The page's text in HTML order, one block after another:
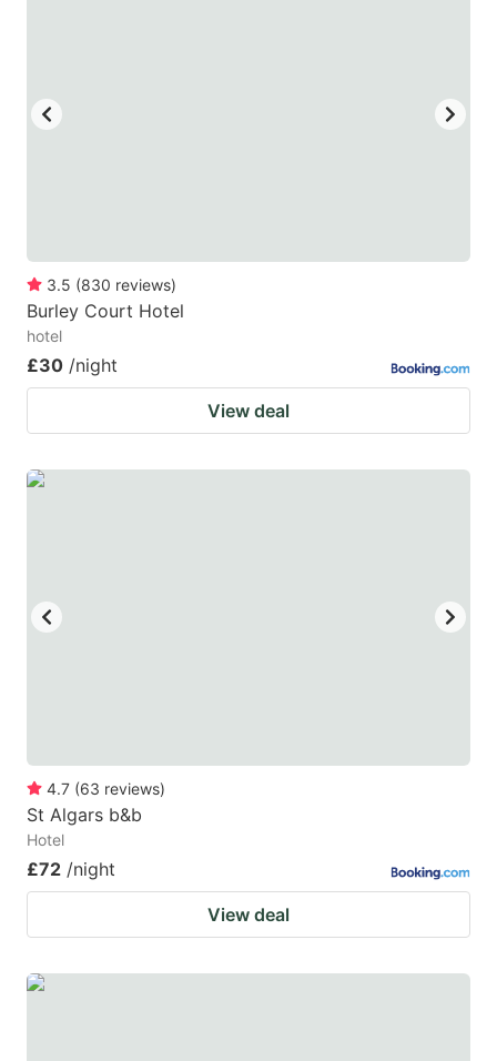
3.5 (830 reviews)
Burley Court Hotel
hotel
£30 /night
View deal
4.7 (63 reviews)
St Algars b&b
Hotel
£72 /night
View deal